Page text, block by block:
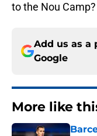
to the Nou Camp?
Add us as a
Google
More like